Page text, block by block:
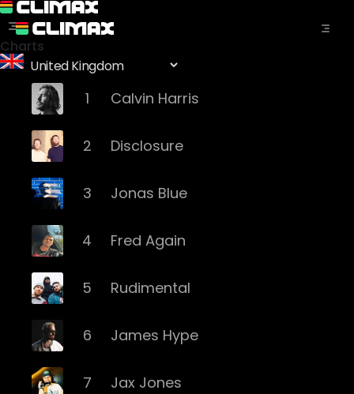
Charts
1 Calvin Harris
2 Disclosure
3 Jonas Blue
4 Fred Again
5 Rudimental
6 James Hype
7 Jax Jones